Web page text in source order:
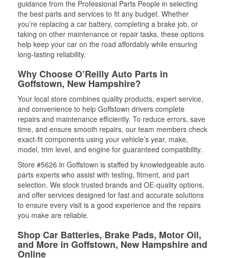
guidance from the Professional Parts People in selecting
the best parts and services to fit any budget. Whether
you’re replacing a car battery, completing a brake job, or
taking on other maintenance or repair tasks, these options
help keep your car on the road affordably while ensuring
long-lasting reliability.
Why Choose O’Reilly Auto Parts in
Goffstown, New Hampshire?
Your local store combines quality products, expert service,
and convenience to help Goffstown drivers complete
repairs and maintenance efficiently. To reduce errors, save
time, and ensure smooth repairs, our team members check
exact-fit components using your vehicle’s year, make,
model, trim level, and engine for guaranteed compatibility.
Store #5626 in Goffstown is staffed by knowledgeable auto
parts experts who assist with testing, fitment, and part
selection. We stock trusted brands and OE-quality options,
and offer services designed for fast and accurate solutions
to ensure every visit is a good experience and the repairs
you make are reliable.
Shop Car Batteries, Brake Pads, Motor Oil,
and More in Goffstown, New Hampshire and
Online